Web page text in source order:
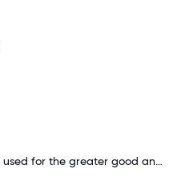
We build a product that can be used for the greater good and we donate services to support those efforts - for example using drone data to streamline hurricane cleanup efforts or fight wildfires. One of my favorite customers trains teams in the Caribbean so they can use drones to monitor reef health! When we get together as a team, we will also do fun activities with the drones like scavenger hunts or creative mapping games. It's cool to work for a company that isn't just about b2b use cases and we can have fun with the tools.